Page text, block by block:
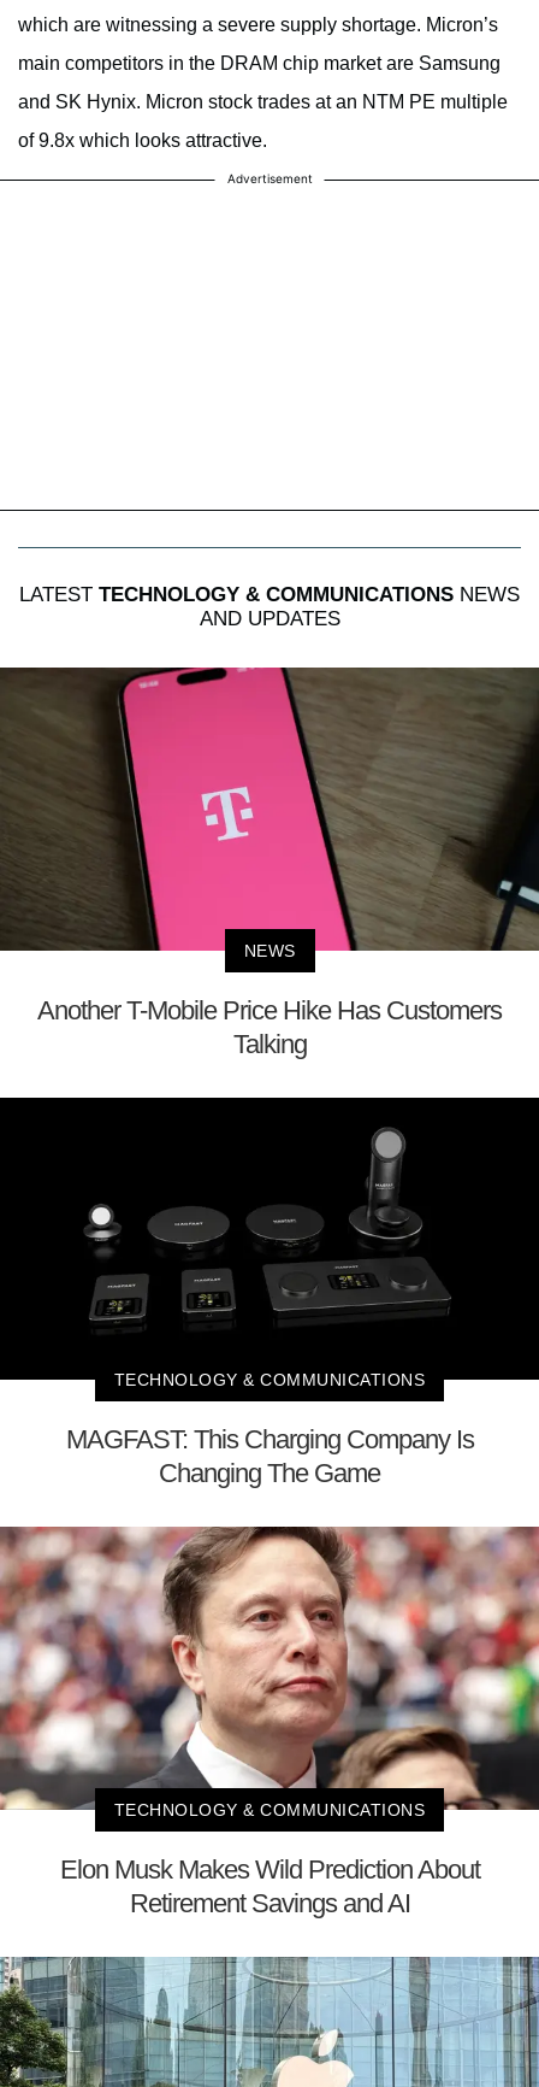
which are witnessing a severe supply shortage. Micron’s
main competitors in the DRAM chip market are Samsung
and SK Hynix. Micron stock trades at an NTM PE multiple
of 9.8x which looks attractive.
Advertisement
LATEST TECHNOLOGY & COMMUNICATIONS NEWS
AND UPDATES
NEWS
Another T-Mobile Price Hike Has Customers
Talking
TECHNOLOGY & COMMUNICATIONS
MAGFAST: This Charging Company Is
Changing The Game
TECHNOLOGY & COMMUNICATIONS
Elon Musk Makes Wild Prediction About
Retirement Savings and AI